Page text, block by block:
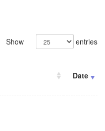
Show entries
Date